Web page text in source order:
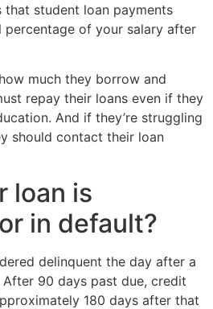
that student loan payments
percentage of your salary after
much they borrow and
repay their loans even if they
And if they’re struggling
should contact their loan
loan is
in default?
delinquent the day after a
90 days past due, credit
180 days after that